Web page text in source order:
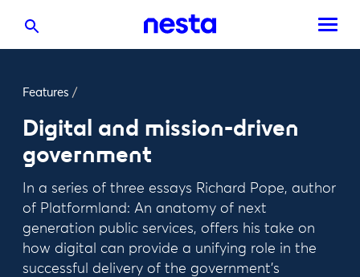
Features /
Digital and mission-driven
government
In a series of three essays Richard Pope, author
of Platformland: An anatomy of next
generation public services, offers his take on
how digital can provide a unifying role in the
successful delivery of the government’s